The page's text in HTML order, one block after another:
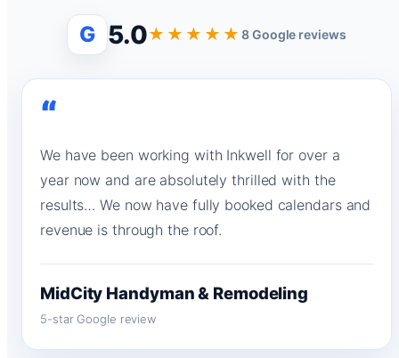
G 5.0★★★★★8 Google reviews
“
We have been working with Inkwell for over a
year now and are absolutely thrilled with the
results… We now have fully booked calendars and
revenue is through the roof.
MidCity Handyman & Remodeling
5-star Google review